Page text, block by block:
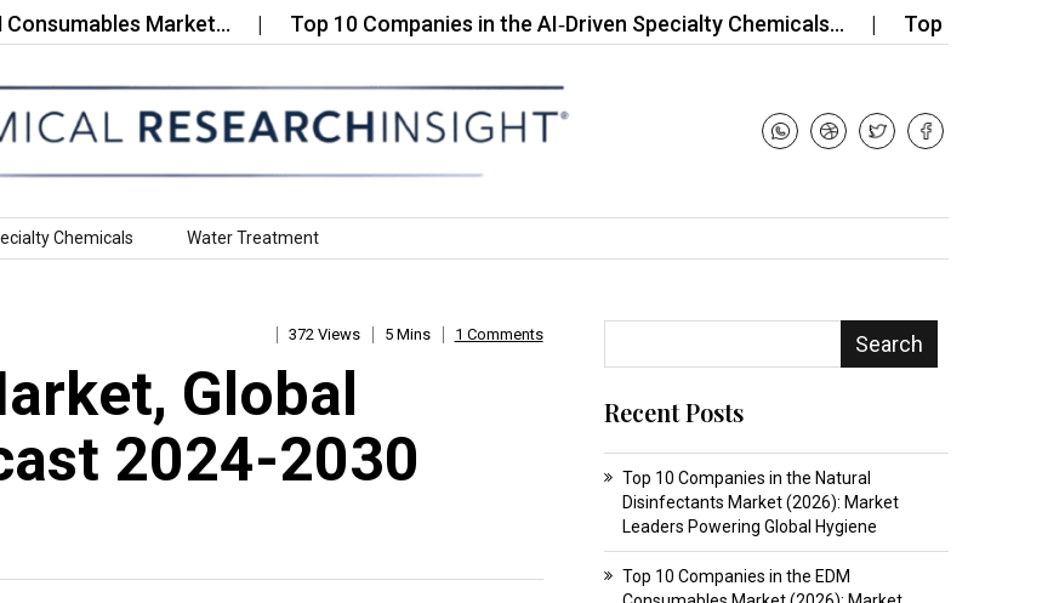
Market… Top 10 Companies in the AI‑Driven Specialty Chemicals… Top 10 Companies
Chemicals Water Treatment
372 Views 5 Mins 1 Comments
Global
2024-2030
Search
Recent Posts
Top 10 Companies in the Natural
Disinfectants Market (2026): Market
Leaders Powering Global Hygiene
Top 10 Companies in the EDM